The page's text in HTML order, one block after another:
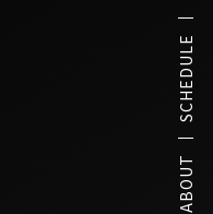
SCHEDULE
ABOUT